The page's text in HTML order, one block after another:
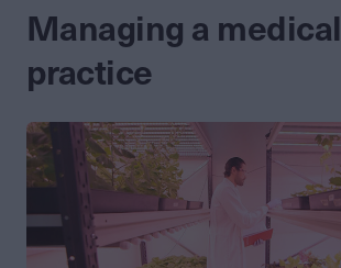
Managing a medical
practice